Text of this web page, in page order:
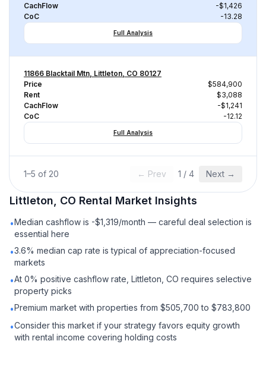
CachFlow
-$1,426
CoC
-13.28
Full Analysis
11866 Blacktail Mtn, Littleton, CO 80127
Price
$584,900
Rent
$3,088
CachFlow
-$1,241
CoC
-12.12
Full Analysis
1–5 of 20 ← Prev 1 / 4 Next →
Littleton, CO Rental Market Insights
•Median cashflow is -$1,319/month — careful deal selection is
essential here
•3.6% median cap rate is typical of appreciation-focused
markets
•At 0% positive cashflow rate, Littleton, CO requires selective
property picks
•Premium market with properties from $505,700 to $783,800
•Consider this market if your strategy favors equity growth
with rental income covering holding costs